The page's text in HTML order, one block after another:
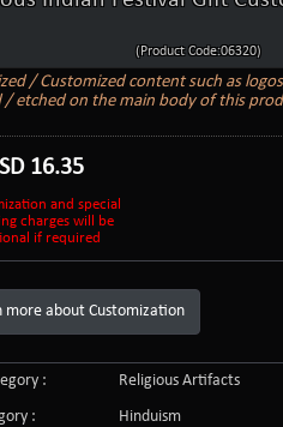
(Product Code:06320)
/ Customized content such as
/ etched on the main body of this
16.35
and special
charges will be
if required
more about Customization
:
Religious Artifacts
:
Hinduism